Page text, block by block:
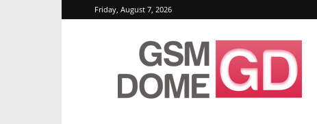
Friday, August 7, 2026
GSMDome.com